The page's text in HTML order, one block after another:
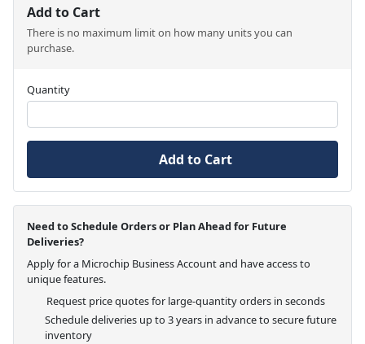
Add to Cart
There is no maximum limit on how many units you can
purchase.
Quantity
Add to Cart
Need to Schedule Orders or Plan Ahead for Future
Deliveries?
Apply for a Microchip Business Account and have access to
unique features.
Request price quotes for large-quantity orders in seconds
Schedule deliveries up to 3 years in advance to secure future
inventory